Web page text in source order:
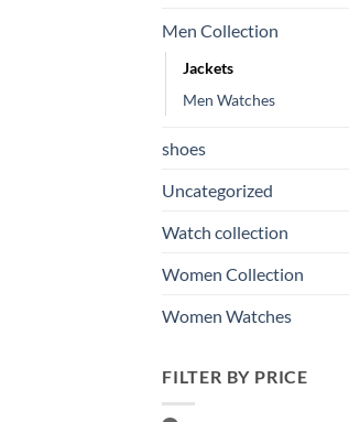
Men Collection
Jackets
Men Watches
shoes
Uncategorized
Watch collection
Women Collection
Women Watches
FILTER BY PRICE